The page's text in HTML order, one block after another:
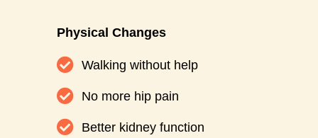
Physical Changes
Walking without help
No more hip pain
Better kidney function